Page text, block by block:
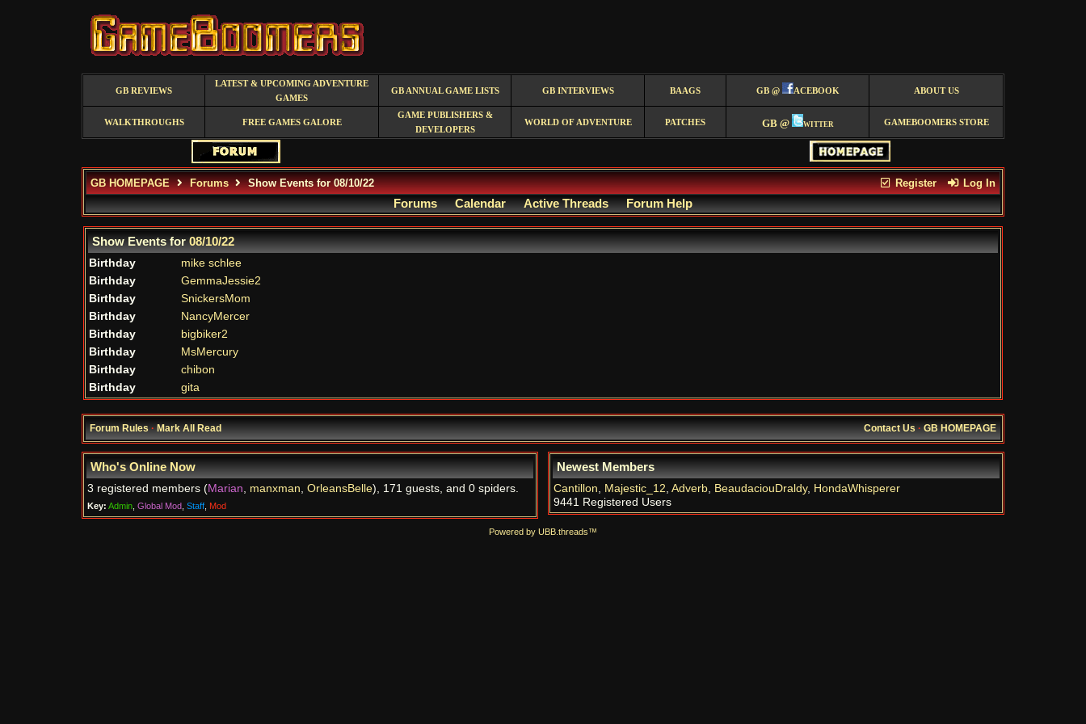
GB REVIEWS
LATEST & UPCOMING ADVENTURE
GAMES
GB ANNUAL GAME LISTS GB INTERVIEWS BAAGS GB @ ACEBOOK ABOUT US
WALKTHROUGHS FREE GAMES GALORE
GAME PUBLISHERS &
DEVELOPERS
WORLD OF ADVENTURE PATCHES GB @ witter GAMEBOOMERS STORE
Register Log In
GB HOMEPAGE Forums Show Events for 08/10/22
Forums Calendar Active Threads Forum Help
Show Events for08/10/22
Birthday
mike schlee
Birthday
GemmaJessie2
Birthday
SnickersMom
Birthday
NancyMercer
Birthday
bigbiker2
Birthday
MsMercury
Birthday
chibon
Birthday
gita
Forum Rules·Mark All Read Contact Us·GB HOMEPAGE
Who's Online Now
3 registered members (Marian, manxman, OrleansBelle), 171 guests, and 0 spiders.
Key: Admin Global Mod Staff Mod
Newest Members
Cantillon, Majestic_12, Adverb, BeaudaciouDraldy, HondaWhisperer
9441 Registered Users
Powered by UBB.threads™